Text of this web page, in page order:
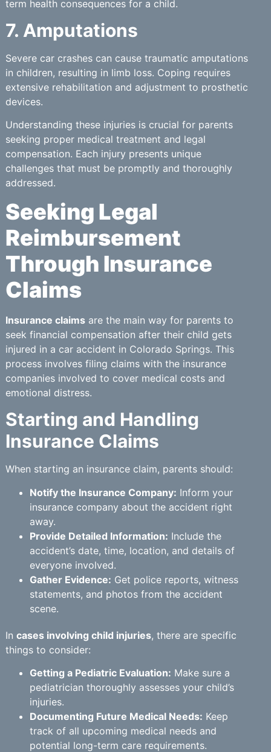
term health consequences for a child.
7. Amputations
Severe car crashes can cause traumatic amputations
in children, resulting in limb loss. Coping requires
extensive rehabilitation and adjustment to prosthetic
devices.
Understanding these injuries is crucial for parents
seeking proper medical treatment and legal
compensation. Each injury presents unique
challenges that must be promptly and thoroughly
addressed.
Seeking Legal
Reimbursement
Through Insurance
Claims
Insurance claimsare the main way for parents to
seek financial compensation after their child gets
injured in a car accident in Colorado Springs. This
process involves filing claims with the insurance
companies involved to cover medical costs and
emotional distress.
Starting and Handling
Insurance Claims
When starting an insurance claim, parents should:
Notify the Insurance Company: Inform your
insurance company about the accident right
away.
Provide Detailed Information: Include the
accident’s date, time, location, and details of
everyone involved.
Gather Evidence: Get police reports, witness
statements, and photos from the accident
scene.
In cases involving child injuries, there are specific
things to consider:
Getting a Pediatric Evaluation: Make sure a
pediatrician thoroughly assesses your child’s
injuries.
Documenting Future Medical Needs: Keep
track of all upcoming medical needs and
potential long-term care requirements.